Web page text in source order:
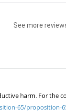
See more
harm. For the
65/proposition-